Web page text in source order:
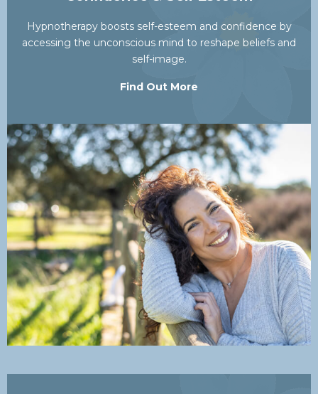
Hypnotherapy boosts self-esteem and confidence by
accessing the unconscious mind to reshape beliefs and
self-image.
Find Out More